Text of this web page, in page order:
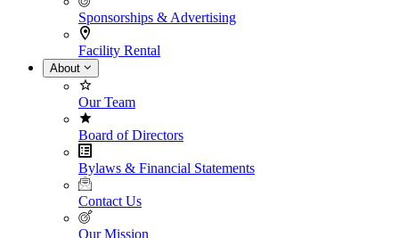
Sponsorships & Advertising
Facility Rental
About
Our Team
Board of Directors
Bylaws & Financial Statements
Contact Us
Our Mission